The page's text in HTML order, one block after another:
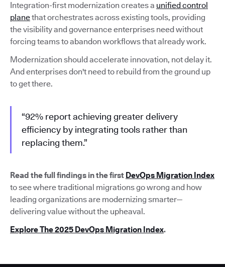
Integration-first modernization creates a unified control
planethat orchestrates across existing tools, providing
the visibility and governance enterprises need without
forcing teams to abandon workflows that already work.
Modernization should accelerate innovation, not delay it.
And enterprises don't need to rebuild from the ground up
to get there.
“92% report achieving greater delivery
efficiency by integrating tools rather than
replacing them.”
Read the full findings in the first DevOps Migration Index
to see where traditional migrations go wrong and how
leading organizations are modernizing smarter—
delivering value without the upheaval.
Explore The 2025 DevOps Migration Index.